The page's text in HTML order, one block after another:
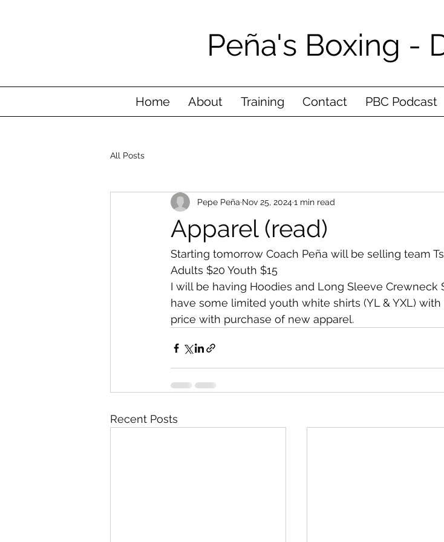
Peña's Boxing -
Home About Training Contact PBC Podcast
All Posts
Apparel (read)
Pepe Peña Nov 25, 20241 min read
Starting tomorrow Coach Peña will be selling team
Adults $20 Youth $15
I will be having Hoodies and Long Sleeve Crewneck
have some limited youth white shirts (YL & YXL)
price with purchase of new apparel.
Recent Posts